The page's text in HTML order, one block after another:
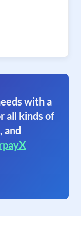
with a
all kinds of
and